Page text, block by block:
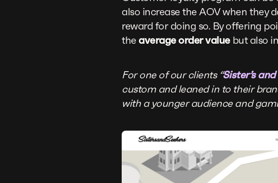
also increase the AOV when they
reward for doing so. By offering
theaverage order valuebut also
For one of our clients “Sister’s
custom and leaned in to their
with a younger audience and